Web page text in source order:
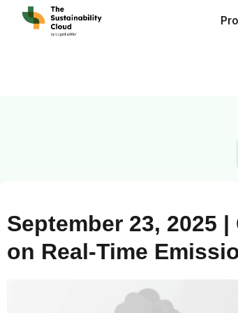
September 23, 2025
on Real-Time